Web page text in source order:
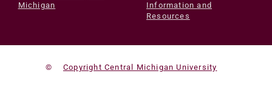
Michigan
Information and
Resources
© Copyright Central Michigan University